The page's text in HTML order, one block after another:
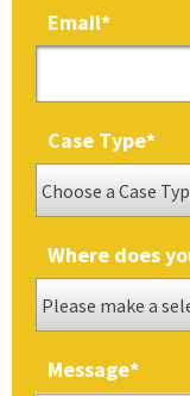
Email*
Case Type*
Where does
Message*